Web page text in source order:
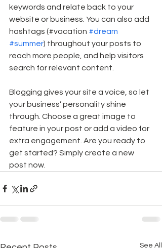
keywords and relate back to your
website or business. You can also add
hashtags (#vacation #dream
#summer) throughout your posts to
reach more people, and help visitors
search for relevant content.
Blogging gives your site a voice, so let
your business’ personality shine
through. Choose a great image to
feature in your post or add a video for
extra engagement. Are you ready to
get started? Simply create a new
post now.
See All